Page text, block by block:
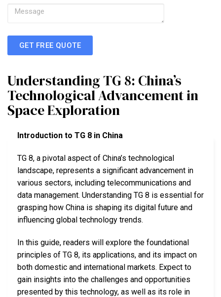
GET FREE QUOTE
Understanding TG 8: China’s
Technological Advancement in
Space Exploration
Introduction to TG 8 in China
TG 8, a pivotal aspect of China’s technological
landscape, represents a significant advancement in
various sectors, including telecommunications and
data management. Understanding TG 8 is essential for
grasping how China is shaping its digital future and
influencing global technology trends.
In this guide, readers will explore the foundational
principles of TG 8, its applications, and its impact on
both domestic and international markets. Expect to
gain insights into the challenges and opportunities
presented by this technology, as well as its role in